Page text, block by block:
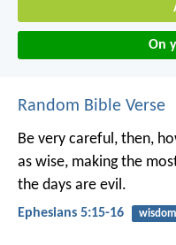
On
Random Bible Verse
Be very careful, then,
as wise, making the
the days are evil.
Ephesians 5:15-16 wisdom